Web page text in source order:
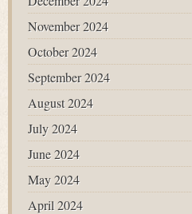
November 2024
October 2024
September 2024
August 2024
July 2024
June 2024
May 2024
April 2024